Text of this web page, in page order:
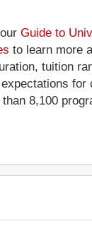
Guide to
to learn more
tuition
for
8,100